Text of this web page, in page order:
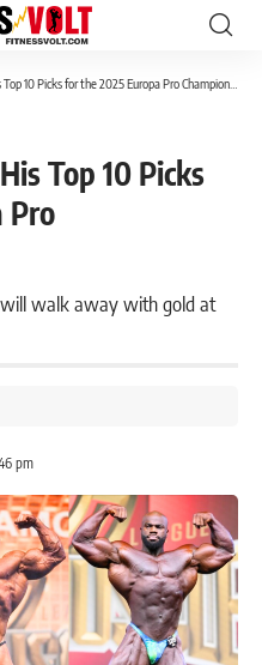
10 Picks for the 2025 Europa Pro Championship
Top 10 Picks
Pro
walk away with gold at
pm